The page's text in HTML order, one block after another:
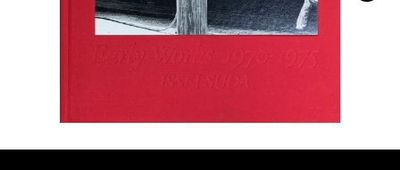
FACEBOOK
YOUTUBE